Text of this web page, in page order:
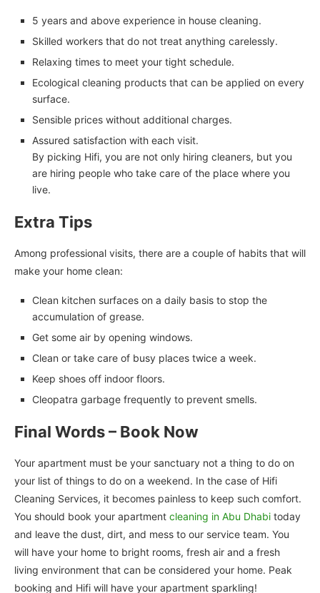
5 years and above experience in house cleaning.
Skilled workers that do not treat anything carelessly.
Relaxing times to meet your tight schedule.
Ecological cleaning products that can be applied on every
surface.
Sensible prices without additional charges.
Assured satisfaction with each visit.
By picking Hifi, you are not only hiring cleaners, but you
are hiring people who take care of the place where you
live.
Extra Tips
Among professional visits, there are a couple of habits that will
make your home clean:
Clean kitchen surfaces on a daily basis to stop the
accumulation of grease.
Get some air by opening windows.
Clean or take care of busy places twice a week.
Keep shoes off indoor floors.
Cleopatra garbage frequently to prevent smells.
Final Words – Book Now
Your apartment must be your sanctuary not a thing to do on
your list of things to do on a weekend. In the case of Hifi
Cleaning Services, it becomes painless to keep such comfort.
You should book your apartment cleaning in Abu Dhabi today
and leave the dust, dirt, and mess to our service team. You
will have your home to bright rooms, fresh air and a fresh
living environment that can be considered your home. Peak
booking and Hifi will have your apartment sparkling!